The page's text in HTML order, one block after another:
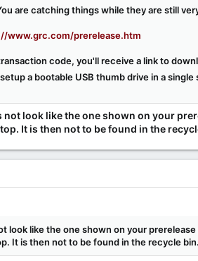
are catching things while they are still
www.grc.com/prerelease.htm
code, you'll receive a link to
a bootable USB thumb drive in a
look like the one shown on your
It is then not to be found in the
look like the one shown on your
It is then not to be found in the recycle